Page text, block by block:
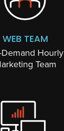
WEB TEAM
Hourly
Team